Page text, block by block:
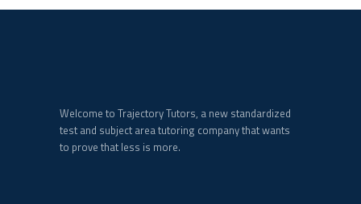
Welcome to Trajectory Tutors, a new standardized
test and subject area tutoring company that wants
to prove that less is more.